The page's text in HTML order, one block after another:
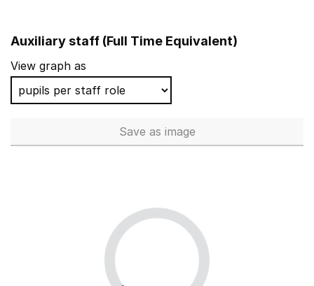
Auxiliary staff (Full Time Equivalent)
View graph as
Save Auxiliary staff (Full Time
as image